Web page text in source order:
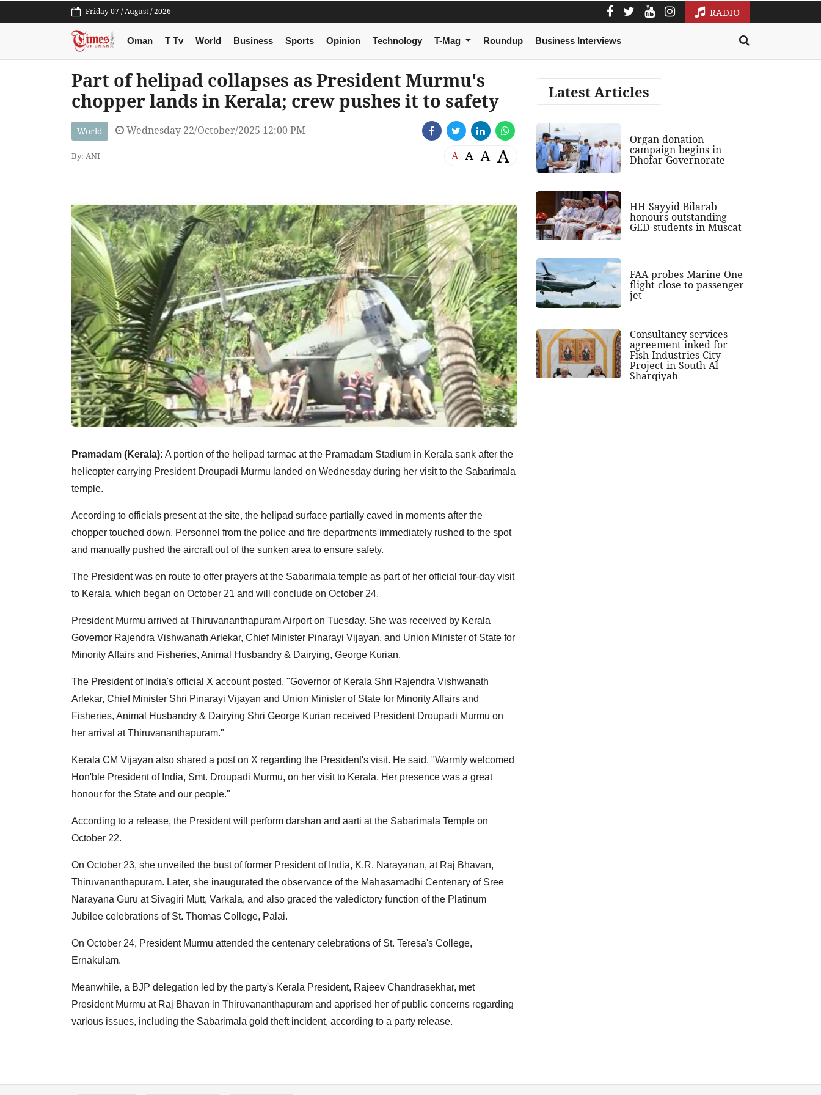
Friday 07 / August / 2026 RADIO
Oman T Tv World Business Sports Opinion Technology T-Mag Roundup Business Interviews
Part of helipad collapses as President Murmu's
chopper lands in Kerala; crew pushes it to safety
World Wednesday 22/October/2025 12:00 PM
By: ANI A A A A
Pramadam (Kerala): A portion of the helipad tarmac at the Pramadam Stadium in Kerala sank after the
helicopter carrying President Droupadi Murmu landed on Wednesday during her visit to the Sabarimala
temple.
According to officials present at the site, the helipad surface partially caved in moments after the
chopper touched down. Personnel from the police and fire departments immediately rushed to the spot
and manually pushed the aircraft out of the sunken area to ensure safety.
The President was en route to offer prayers at the Sabarimala temple as part of her official four-day visit
to Kerala, which began on October 21 and will conclude on October 24.
President Murmu arrived at Thiruvananthapuram Airport on Tuesday. She was received by Kerala
Governor Rajendra Vishwanath Arlekar, Chief Minister Pinarayi Vijayan, and Union Minister of State for
Minority Affairs and Fisheries, Animal Husbandry & Dairying, George Kurian.
The President of India's official X account posted, "Governor of Kerala Shri Rajendra Vishwanath
Arlekar, Chief Minister Shri Pinarayi Vijayan and Union Minister of State for Minority Affairs and
Fisheries, Animal Husbandry & Dairying Shri George Kurian received President Droupadi Murmu on
her arrival at Thiruvananthapuram."
Kerala CM Vijayan also shared a post on X regarding the President's visit. He said, "Warmly welcomed
Hon'ble President of India, Smt. Droupadi Murmu, on her visit to Kerala. Her presence was a great
honour for the State and our people."
According to a release, the President will perform darshan and aarti at the Sabarimala Temple on
October 22.
On October 23, she unveiled the bust of former President of India, K.R. Narayanan, at Raj Bhavan,
Thiruvananthapuram. Later, she inaugurated the observance of the Mahasamadhi Centenary of Sree
Narayana Guru at Sivagiri Mutt, Varkala, and also graced the valedictory function of the Platinum
Jubilee celebrations of St. Thomas College, Palai.
On October 24, President Murmu attended the centenary celebrations of St. Teresa's College,
Ernakulam.
Meanwhile, a BJP delegation led by the party's Kerala President, Rajeev Chandrasekhar, met
President Murmu at Raj Bhavan in Thiruvananthapuram and apprised her of public concerns regarding
various issues, including the Sabarimala gold theft incident, according to a party release.
Latest Articles
Organ donation
campaign begins in
Dhofar Governorate
HH Sayyid Bilarab
honours outstanding
GED students in Muscat
FAA probes Marine One
flight close to passenger
jet
Consultancy services
agreement inked for
Fish Industries City
Project in South Al
Sharqiyah